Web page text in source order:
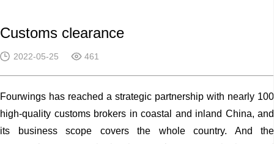
Customs clearance
2022-05-25 461
Fourwings has reached a strategic partnership with nearly 100
high-quality customs brokers in coastal and inland China, and
its business scope covers the whole country. And the